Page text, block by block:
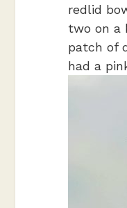
redlid
two on a
patch of
had a